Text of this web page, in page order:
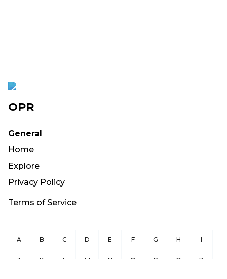
OPR
General
Home
Explore
Privacy Policy
Terms of Service
A B C D E F G H I
J K L M N O P Q R